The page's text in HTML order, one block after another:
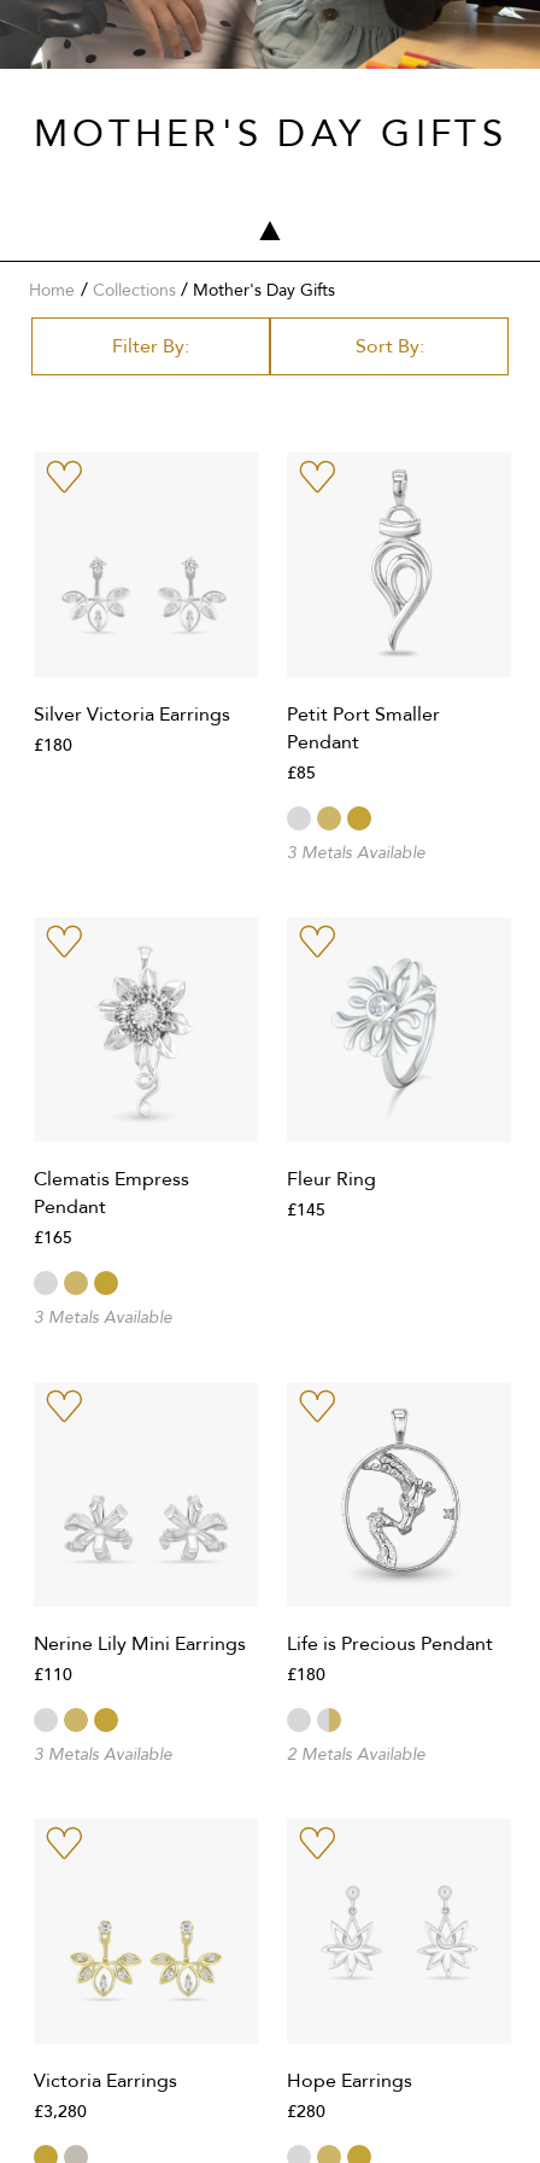
MOTHER'S DAY GIFTS
Home Collections / Mother's Day Gifts
Filter By: Sort By:
Silver Victoria Earrings
£180
Petit Port Smaller
Pendant
£85
3 Metals Available
Clematis Empress
Pendant
£165
3 Metals Available
Fleur Ring
£145
Nerine Lily Mini Earrings
£110
3 Metals Available
Life is Precious Pendant
£180
2 Metals Available
Victoria Earrings
£3,280
Hope Earrings
£280